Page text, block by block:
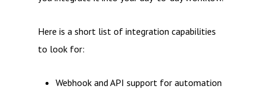
Here is a short list of integration capabilities
to look for:
Webhook and API support for automation